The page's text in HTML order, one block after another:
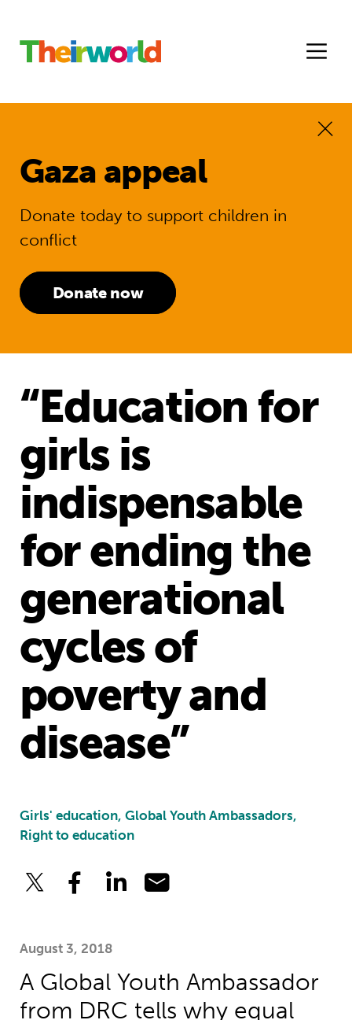
Gaza appeal
Donate today to support children in
conflict
Donate now
“Education for
girls is
indispensable
for ending the
generational
cycles of
poverty and
disease”
Girls' education, Global Youth Ambassadors,
Right to education
August 3, 2018
A Global Youth Ambassador
from DRC tells why equal